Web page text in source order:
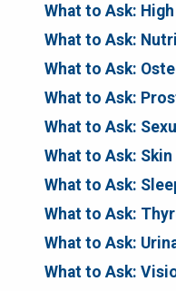
What to Ask:
What to Ask:
What to Ask:
What to Ask:
What to Ask:
What to Ask:
What to Ask:
What to Ask:
What to Ask:
What to Ask: